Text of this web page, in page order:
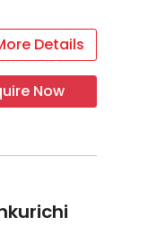
Details
Now